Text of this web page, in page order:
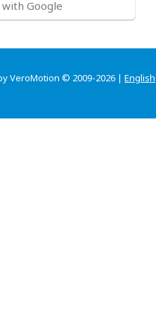
with Google
VeroMotion © 2009-2026 | English